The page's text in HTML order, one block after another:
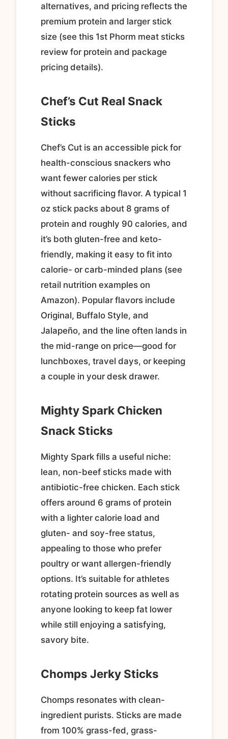
alternatives, and pricing reflects the
premium protein and larger stick
size (see this 1st Phorm meat sticks
review for protein and package
pricing details).
Chef’s Cut Real Snack
Sticks
Chef’s Cut is an accessible pick for
health-conscious snackers who
want fewer calories per stick
without sacrificing flavor. A typical 1
oz stick packs about 8 grams of
protein and roughly 90 calories, and
it’s both gluten-free and keto-
friendly, making it easy to fit into
calorie- or carb-minded plans (see
retail nutrition examples on
Amazon). Popular flavors include
Original, Buffalo Style, and
Jalapeño, and the line often lands in
the mid-range on price—good for
lunchboxes, travel days, or keeping
a couple in your desk drawer.
Mighty Spark Chicken
Snack Sticks
Mighty Spark fills a useful niche:
lean, non-beef sticks made with
antibiotic-free chicken. Each stick
offers around 6 grams of protein
with a lighter calorie load and
gluten- and soy-free status,
appealing to those who prefer
poultry or want allergen-friendly
options. It’s suitable for athletes
rotating protein sources as well as
anyone looking to keep fat lower
while still enjoying a satisfying,
savory bite.
Chomps Jerky Sticks
Chomps resonates with clean-
ingredient purists. Sticks are made
from 100% grass-fed, grass-